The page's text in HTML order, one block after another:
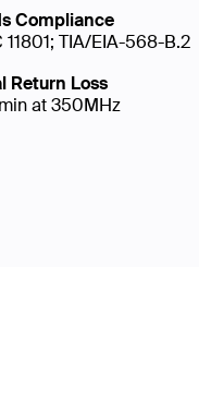
Compliance
11801; TIA/EIA-568-B.2
Return Loss
at 350MHz